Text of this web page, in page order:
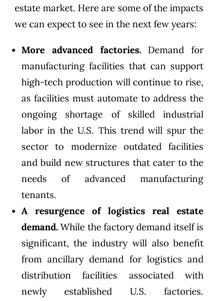
estate market. Here are some of the impacts
we can expect to see in the next few years:
More advanced factories.Demand for
manufacturing facilities that can support
high-tech production will continue to rise,
as facilities must automate to address the
ongoing shortage of skilled industrial
labor in the U.S. This trend will spur the
sector to modernize outdated facilities
and build new structures that cater to the
needs of advanced manufacturing
tenants.
A resurgence of logistics real estate
demand.While the factory demand itself is
significant, the industry will also benefit
from ancillary demand for logistics and
distribution facilities associated with
newly established U.S. factories.